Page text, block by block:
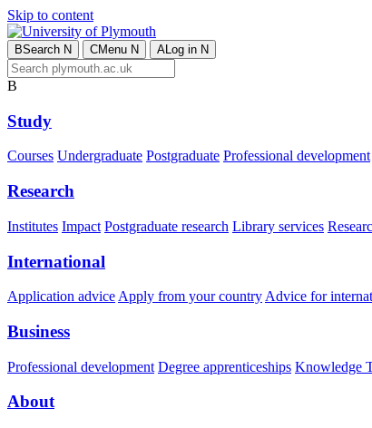
Skip to content
BSearch N CMenu N ALog in N
B
Study
Courses Undergraduate Postgraduate Professional development
Research
Institutes Impact Postgraduate research Library services
International
Application advice Apply from your country Advice for
Business
Professional development Degree apprenticeships Knowledge
About